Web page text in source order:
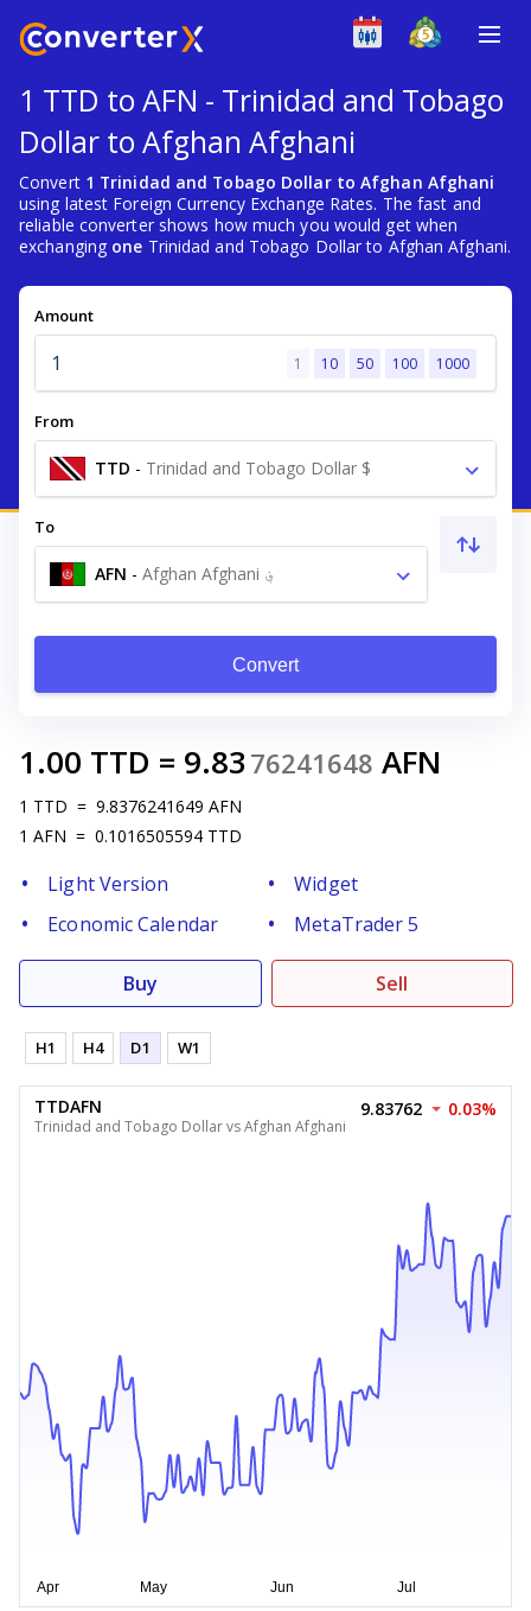
1 TTD to AFN - Trinidad and Tobago
Dollar to Afghan Afghani
Convert 1 Trinidad and Tobago Dollar to Afghan Afghani
using latest Foreign Currency Exchange Rates. The fast and
reliable converter shows how much you would get when
exchanging one Trinidad and Tobago Dollar to Afghan Afghani.
Amount
1 10 50 100 1000
From
TTD - Trinidad and Tobago Dollar $
To
AFN - Afghan Afghani ؋
Convert
1.00 TTD = 9.83 76241648 AFN
1 TTD = 9.8376241649 AFN
1 AFN = 0.1016505594 TTD
Light Version
Widget
Economic Calendar
MetaTrader 5
Buy Sell
H1 H4 D1 W1
TTDAFN
Trinidad and Tobago Dollar vs Afghan Afghani
9.83762 0.03%